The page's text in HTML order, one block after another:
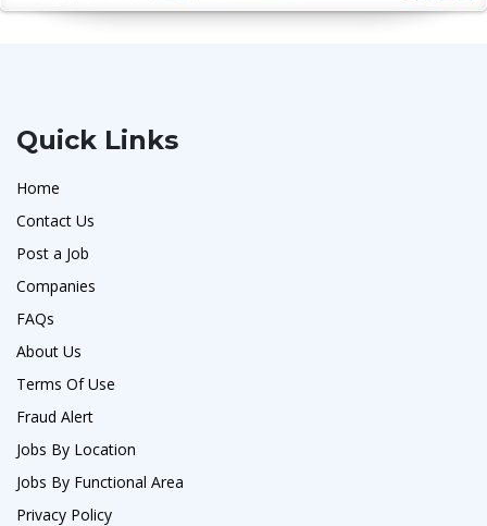
Quick Links
Home
Contact Us
Post a Job
Companies
FAQs
About Us
Terms Of Use
Fraud Alert
Jobs By Location
Jobs By Functional Area
Privacy Policy